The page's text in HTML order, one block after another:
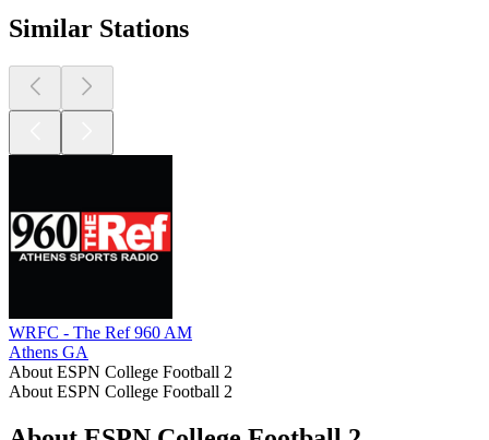
Similar Stations
WRFC - The Ref 960 AM
Athens GA
About ESPN College Football 2
About ESPN College Football 2